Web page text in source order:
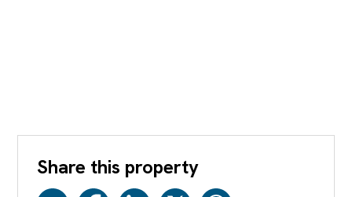
Share this property